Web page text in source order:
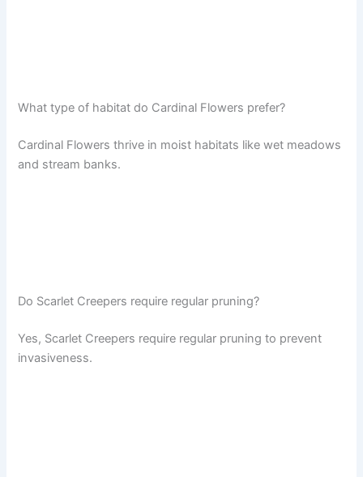
What type of habitat do Cardinal Flowers prefer?
Cardinal Flowers thrive in moist habitats like wet meadows
and stream banks.
Do Scarlet Creepers require regular pruning?
Yes, Scarlet Creepers require regular pruning to prevent
invasiveness.